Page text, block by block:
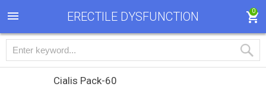
ERECTILE DYSFUNCTION 0
Cialis Pack-60